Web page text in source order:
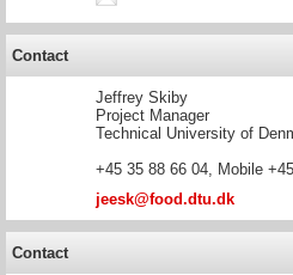
Contact
Jeffrey Skiby
Project Manager
Technical University of
+45 35 88 66 04, Mobile
jeesk@food.dtu.dk
Contact